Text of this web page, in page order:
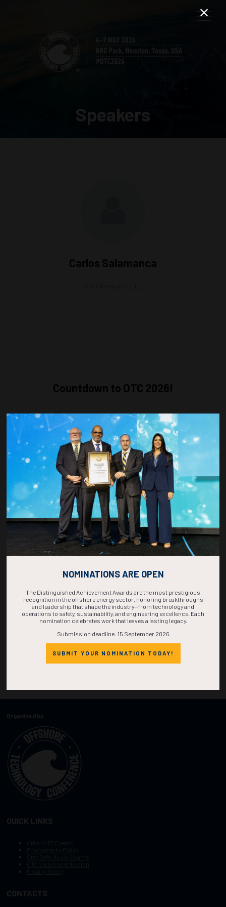
Speakers
Carlos Salamanca
Countdown to OTC 2026!
COUNTDOWN
COMPLETE! THE
TIME IS NOW!
Organized by:
QUICK LINKS
CONTACTS
NOMINATIONS ARE OPEN
The Distinguished Achievement Awards are the most prestigious
recognition in the offshore energy sector, honoring breakthroughs
and leadership that shape the industry—from technology and
operations to safety, sustainability, and engineering excellence. Each
nomination celebrates work that leaves a lasting legacy.
Submission deadline: 15 September 2026
SUBMIT YOUR NOMINATION TODAY!